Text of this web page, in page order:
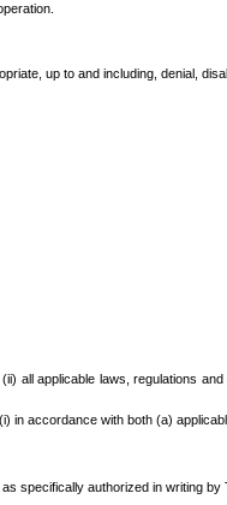
up to and including, denial,
all applicable laws, regulations
accordance with both (a)
specifically authorized in writing by